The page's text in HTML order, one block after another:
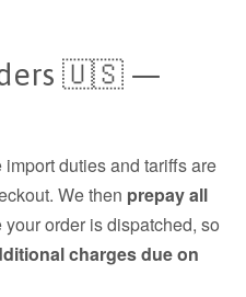
🇺🇸 —
duties and tariffs are
We then prepay all
your order is dispatched, so
charges due on